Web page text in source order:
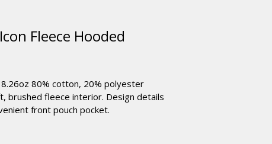
Fleece Hooded
80% cotton, 20% polyester
brushed fleece interior. Design details
front pouch pocket.